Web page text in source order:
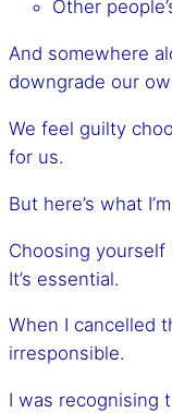
Other
And somewhere
downgrade our
We feel guilty
for us.
But here’s what
Choosing yourself
It’s essential.
When I cancelled
irresponsible.
I was recognising